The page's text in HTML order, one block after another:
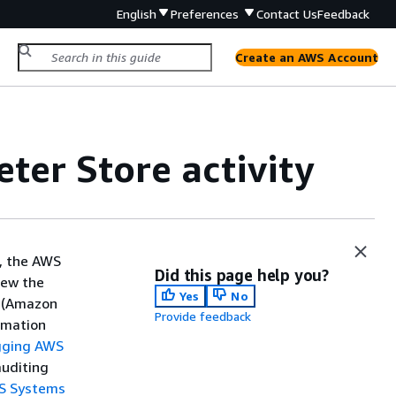
English Preferences Contact UsFeedback
Create an AWS Account
Store activity
the AWS
the
AWS
Systems
Did this page help you?
Yes
No
Provide feedback